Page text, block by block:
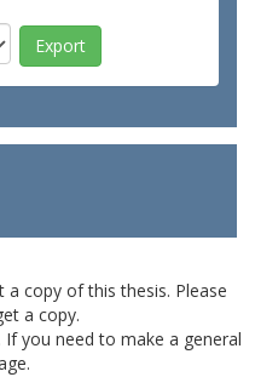
copy of this thesis. Please
a copy.
. If you need to make a general